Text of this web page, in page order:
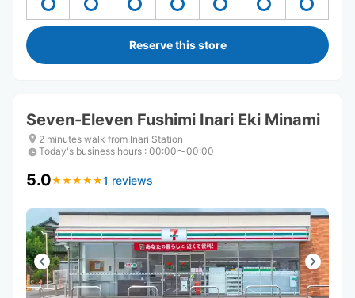
Reserve this store
Seven-Eleven Fushimi Inari Eki Minami
2 minutes walk from Inari Station
Today's business hours : 00:00〜00:00
5.0★ ★ ★ ★ ★
★ ★ ★ ★ ★1 reviews